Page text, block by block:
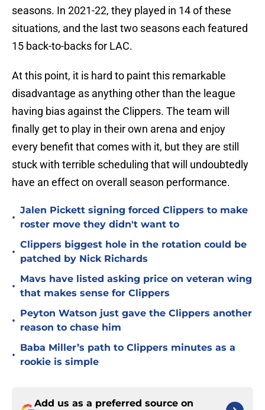
seasons. In 2021-22, they played in 14 of these
situations, and the last two seasons each featured
15 back-to-backs for LAC.
At this point, it is hard to paint this remarkable
disadvantage as anything other than the league
having bias against the Clippers. The team will
finally get to play in their own arena and enjoy
every benefit that comes with it, but they are still
stuck with terrible scheduling that will undoubtedly
have an effect on overall season performance.
•
Jalen Pickett signing forced Clippers to make
roster move they didn't want to
•
Clippers biggest hole in the rotation could be
patched by Nick Richards
•
Mavs have listed asking price on veteran wing
that makes sense for Clippers
•
Peyton Watson just gave the Clippers another
reason to chase him
•
Baba Miller’s path to Clippers minutes as a
rookie is simple
Add us as a preferred source on